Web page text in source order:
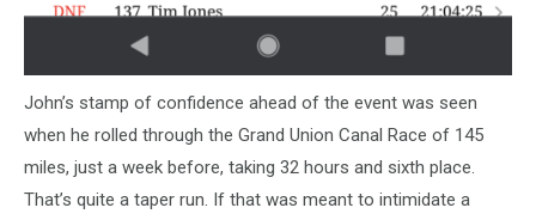
John’s stamp of confidence ahead of the event was seen
when he rolled through the Grand Union Canal Race of 145
miles, just a week before, taking 32 hours and sixth place.
That’s quite a taper run. If that was meant to intimidate a